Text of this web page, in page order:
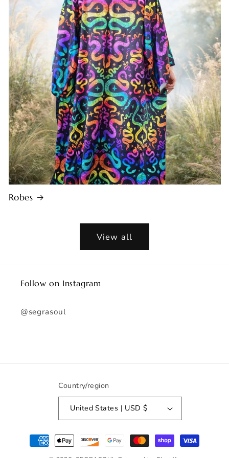
Robes
View all
Follow on Instagram
@segrasoul
Country/region
United States | USD $
Payment
methods